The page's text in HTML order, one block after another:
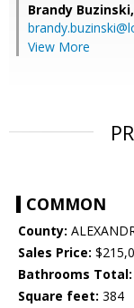
Brandy Buzinski,
View More
COMMON
County:
Sales Price:
Bathrooms Total:
Square feet: 384